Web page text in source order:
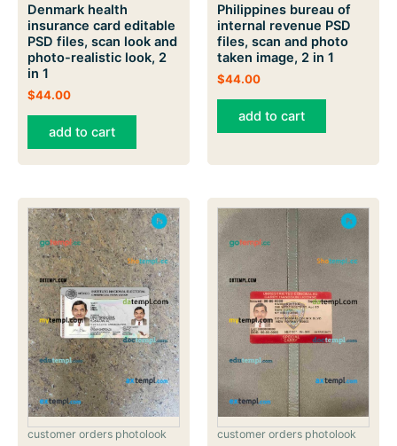
Denmark health
insurance card editable
PSD files, scan look and
photo-realistic look, 2
in 1
$44.00
add to cart
Philippines bureau of
internal revenue PSD
files, scan and photo
taken image, 2 in 1
$44.00
add to cart
customer orders photolook customer orders photolook